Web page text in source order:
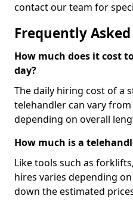
contact our team for
Frequently
How much does it cost
day?
The daily hiring cost of a
telehandler can vary from
depending on overall
How much is a
Like tools such as
hires varies depending
down the estimated